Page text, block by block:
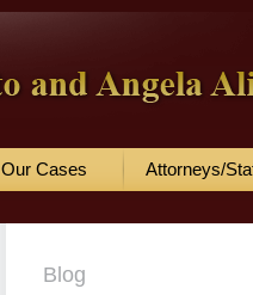
Our Cases Attorneys/
Blog